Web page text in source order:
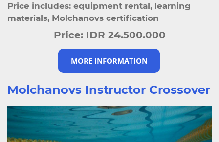
Price includes: equipment rental, learning
materials, Molchanovs certification
MORE INFORMATION
Price: IDR 24.500.000
Molchanovs Instructor Crossover